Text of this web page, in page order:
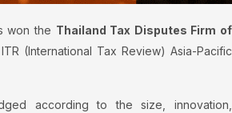
won the Thailand Tax Disputes Firm of
(International Tax Review) Asia-Pacific
according to the size, innovation,